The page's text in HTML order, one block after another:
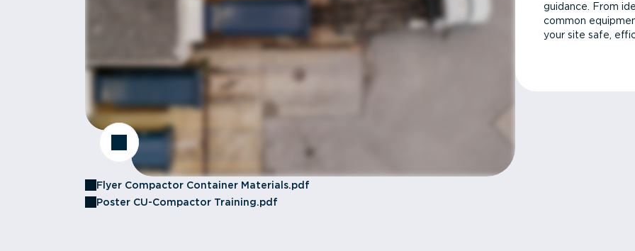
Flyer Compactor Container Materials.pdf
Poster CU-Compactor Training.pdf
guidance. From
common
your site safe,